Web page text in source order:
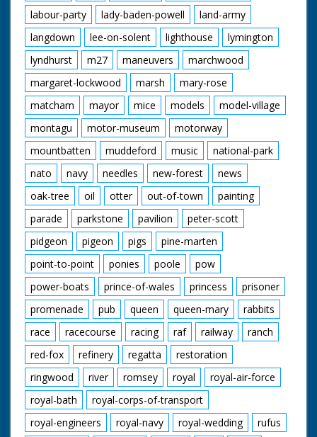
labour-party
lady-baden-powell
land-army
langdown
lee-on-solent lighthouse
lymington
lyndhurst
m27 maneuvers
marchwood
margaret-lockwood
marsh
mary-rose
matcham
mayor mice models
model-village
montagu
motor-museum
motorway
mountbatten
muddeford music
national-park
nato
navy needles new-forest
news
oak-tree
oil otter out-of-town
painting
parade
parkstone pavilion
peter-scott
pidgeon
pigeon pigs
pine-marten
point-to-point
ponies poole
pow
power-boats
prince-of-wales princess
prisoner
promenade
pub queen queen-mary
rabbits
race
racecourse racing raf railway
ranch
red-fox
refinery regatta
restoration
ringwood
river romsey royal
royal-air-force
royal-bath
royal-corps-of-transport
royal-engineers
royal-navy royal-wedding
rufus